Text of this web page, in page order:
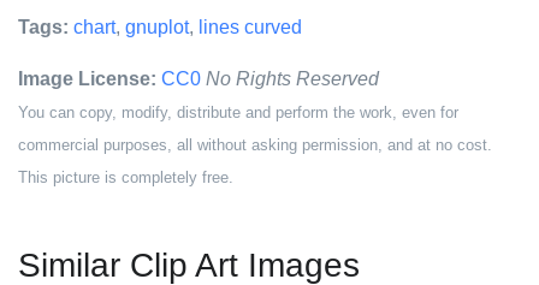
Tags: chart, gnuplot, lines curved
Image License: CC0 No Rights Reserved
You can copy, modify, distribute and perform the work, even for
commercial purposes, all without asking permission, and at no cost.
This picture is completely free.
Similar Clip Art Images